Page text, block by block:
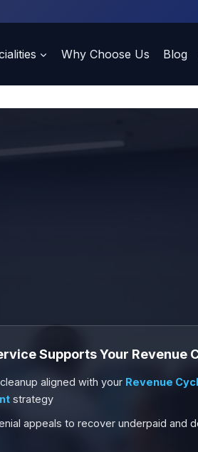
Why Choose Us Blog
Supports Your Revenue
aligned with your Revenue
strategy
appeals to recover underpaid and